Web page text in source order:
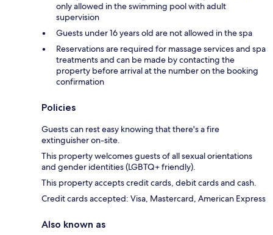
only allowed in the swimming pool with adult
supervision
Guests under 16 years old are not allowed in the spa
Reservations are required for massage services and spa
treatments and can be made by contacting the
property before arrival at the number on the booking
confirmation
Policies
Guests can rest easy knowing that there's a fire
extinguisher on-site.
This property welcomes guests of all sexual orientations
and gender identities (LGBTQ+ friendly).
This property accepts credit cards, debit cards and cash.
Credit cards accepted: Visa, Mastercard, American Express
Also known as